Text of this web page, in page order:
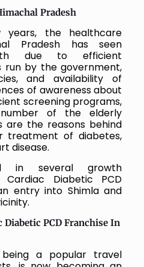
Pradesh
the healthcare
Pradesh has seen
due to efficient
run by the government,
and availability of
of awareness about
screening programs,
of the elderly
are the reasons behind
treatment of diabetes,
disease.
in several growth
Diabetic PCD
entry into Shimla and
PCD Franchise In
a popular travel